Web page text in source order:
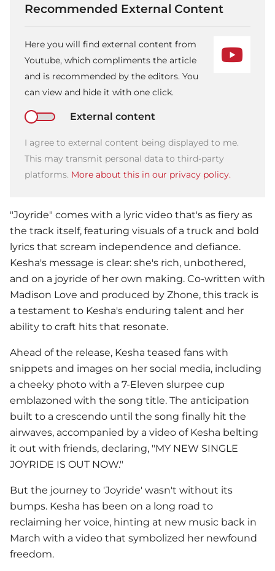
Recommended External Content
Here you will find external content from
Youtube, which compliments the article
and is recommended by the editors. You
can view and hide it with one click.
External content
I agree to external content being displayed to me.
This may transmit personal data to third-party
platforms. More about this in our privacy policy.
"Joyride" comes with a lyric video that's as fiery as
the track itself, featuring visuals of a truck and bold
lyrics that scream independence and defiance.
Kesha's message is clear: she's rich, unbothered,
and on a joyride of her own making. Co-written with
Madison Love and produced by Zhone, this track is
a testament to Kesha's enduring talent and her
ability to craft hits that resonate.
Ahead of the release, Kesha teased fans with
snippets and images on her social media, including
a cheeky photo with a 7-Eleven slurpee cup
emblazoned with the song title. The anticipation
built to a crescendo until the song finally hit the
airwaves, accompanied by a video of Kesha belting
it out with friends, declaring, "MY NEW SINGLE
JOYRIDE IS OUT NOW."
But the journey to 'Joyride' wasn't without its
bumps. Kesha has been on a long road to
reclaiming her voice, hinting at new music back in
March with a video that symbolized her newfound
freedom.